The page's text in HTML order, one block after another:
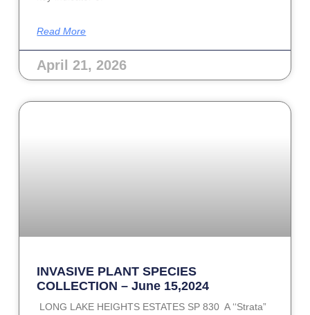
Read More
April 21, 2026
INVASIVE PLANT SPECIES
COLLECTION – June 15,2024
LONG LAKE HEIGHTS ESTATES SP 830 A ‘‘Strata”